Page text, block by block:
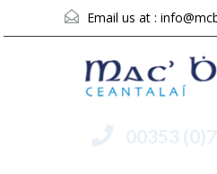
Email us at :
00353